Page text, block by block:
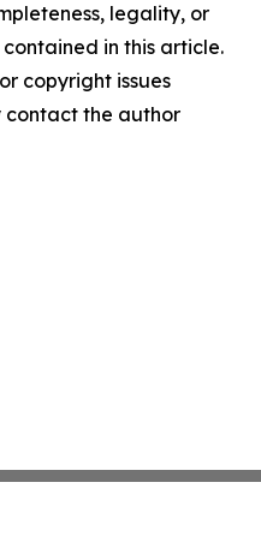
legality, or
in this article.
copyright issues
contact the author